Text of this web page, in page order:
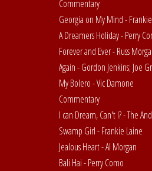
Commentary
Georgia on My Mind -
A Dreamers Holiday - Perry
Forever and Ever - Russ
Again - Gordon Jenkins; Joe
My Bolero - Vic Damone
Commentary
I can Dream, Can't I? - The
Swamp Girl - Frankie Laine
Jealous Heart - Al Morgan
Bali Hai - Perry Como